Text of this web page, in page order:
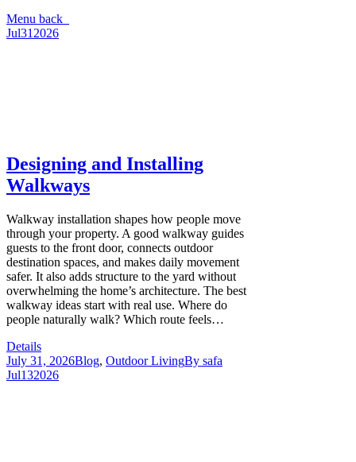
Menu back
Jul31 2026
Designing and Installing
Walkways
Walkway installation shapes how people move
through your property. A good walkway guides
guests to the front door, connects outdoor
destination spaces, and makes daily movement
safer. It also adds structure to the yard without
overwhelming the home’s architecture. The best
walkway ideas start with real use. Where do
people naturally walk? Which route feels…
Details
July 31, 2026Blog, Outdoor LivingBy safa
Jul132026